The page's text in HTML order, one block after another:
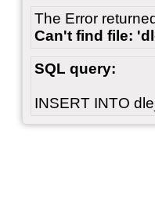
The Error
Can't find file:
SQL query:
INSERT INTO